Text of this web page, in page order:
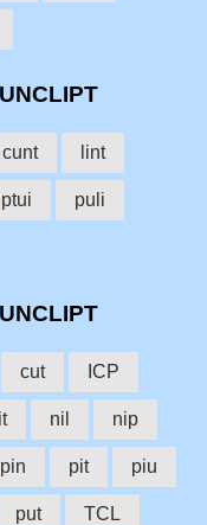
cunt lint
ptui puli
cut ICP
lit nil nip
pin pit piu
put TCL